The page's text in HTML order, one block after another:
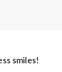
smiles!